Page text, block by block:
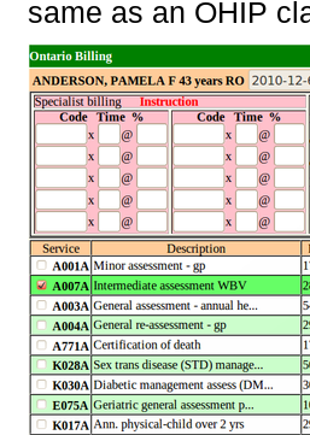
same as an OHIP